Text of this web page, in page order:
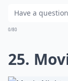
0/80
25.